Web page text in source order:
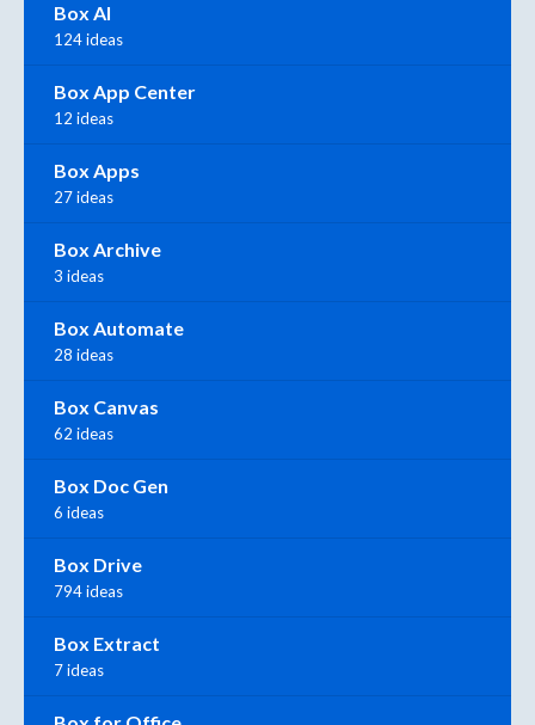
Box AI
124 ideas
Box App Center
12 ideas
Box Apps
27 ideas
Box Archive
3 ideas
Box Automate
28 ideas
Box Canvas
62 ideas
Box Doc Gen
6 ideas
Box Drive
794 ideas
Box Extract
7 ideas